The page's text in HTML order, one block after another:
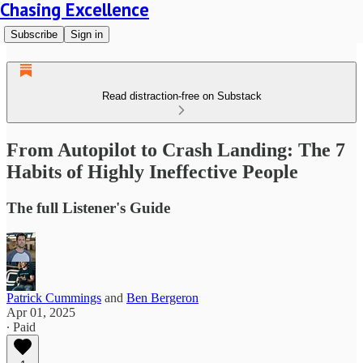
Chasing Excellence
Subscribe Sign in
Read distraction-free on Substack
From Autopilot to Crash Landing: The 7
Habits of Highly Ineffective People
The full Listener's Guide
Patrick Cummings and Ben Bergeron
Apr 01, 2025
∙ Paid